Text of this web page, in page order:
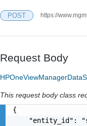
POST https://
Request Body
This request body class
{
"entity_id":